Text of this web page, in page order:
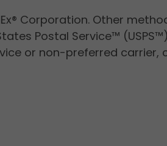
Corporation. Other
Postal Service™
or non-preferred